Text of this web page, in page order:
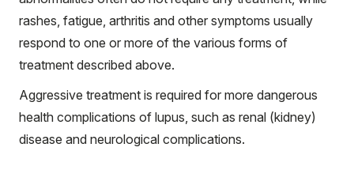
rashes, fatigue, arthritis and other symptoms usually
respond to one or more of the various forms of
treatment described above.
Aggressive treatment is required for more dangerous
health complications of lupus, such as renal (kidney)
disease and neurological complications.